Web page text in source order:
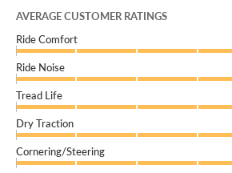
AVERAGE CUSTOMER RATINGS
Ride Comfort
Ride Noise
Tread Life
Dry Traction
Cornering/Steering